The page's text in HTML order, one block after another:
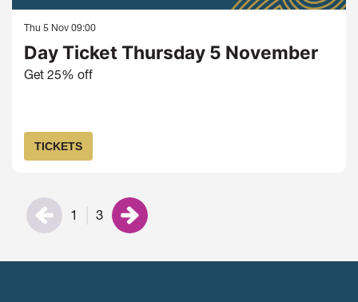
Day Ticket Thursday 5 November
Get 25% off
Thu 5 Nov 09:00
TICKETS
1 3